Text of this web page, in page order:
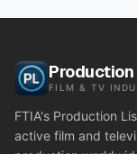
Production
FILM & TV
FTIA's Production
active film and